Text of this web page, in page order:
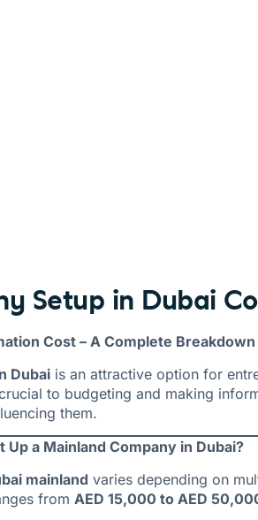
Setup in Dubai
Cost – A Complete Breakdown
Dubai is an attractive option for
to budgeting and making
them.
a Mainland Company in Dubai?
mainland varies depending on
from AED 15,000 to AED